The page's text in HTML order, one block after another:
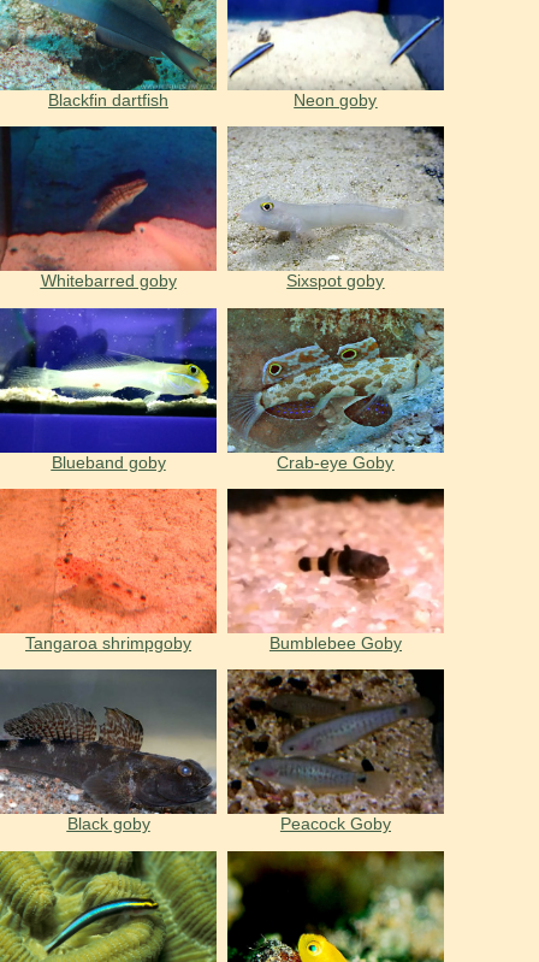
Blackfin dartfish Neon goby
Whitebarred goby Sixspot goby
Blueband goby Crab-eye Goby
Tangaroa shrimpgoby Bumblebee Goby
Black goby Peacock Goby